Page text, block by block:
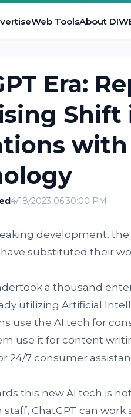
Web ToolsAbout DIW
Era:
Shift
4/18/2023 06:30:00 PM
development,
substituted their
a thousand
utilizing Artificial
use the AI tech for
use it for content
24/7 consumer
this new AI tech is
ChatGPT can